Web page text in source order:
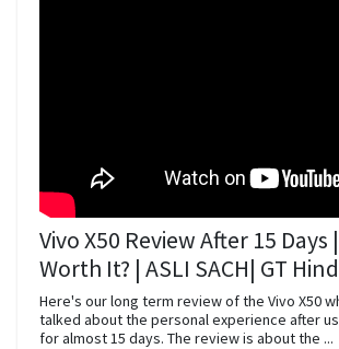
Vivo X50 Review After 15
Worth It? | ASLI SACH| GT
Here's our long term review of the Vivo X50
talked about the personal experience after
for almost 15 days. The review is about the ...